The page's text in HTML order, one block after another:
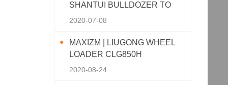
SHANTUI BULLDOZER TO
SOUTHEAST ASIA
2020-07-08
MAXIZM | LIUGONG WHEEL
LOADER CLG850H
2020-08-24